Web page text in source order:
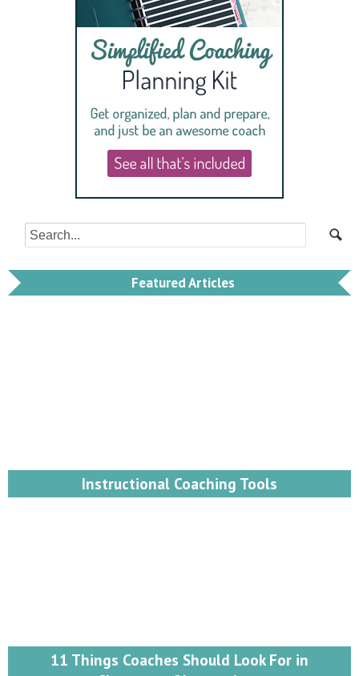
Featured Articles
Instructional Coaching Tools
11 Things Coaches Should Look For in